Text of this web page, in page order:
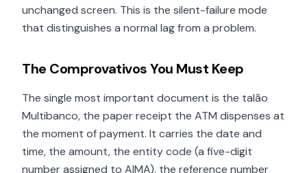
unchanged screen. This is the silent-failure mode
that distinguishes a normal lag from a problem.
The Comprovativos You Must Keep
The single most important document is the talão
Multibanco, the paper receipt the ATM dispenses at
the moment of payment. It carries the date and
time, the amount, the entity code (a five-digit
number assigned to AIMA), the reference number